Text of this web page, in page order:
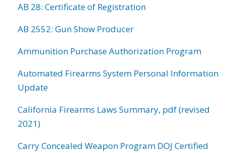
AB 28: Certificate of Registration
AB 2552: Gun Show Producer
Ammunition Purchase Authorization Program
Automated Firearms System Personal Information
Update
California Firearms Laws Summary, pdf (revised
2021)
Carry Concealed Weapon Program DOJ Certified